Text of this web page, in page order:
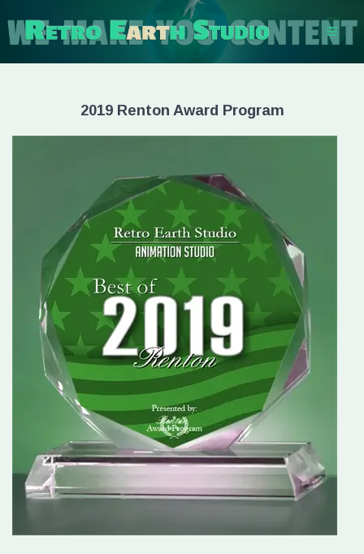
Skip
to
content
2019 Renton Award Program